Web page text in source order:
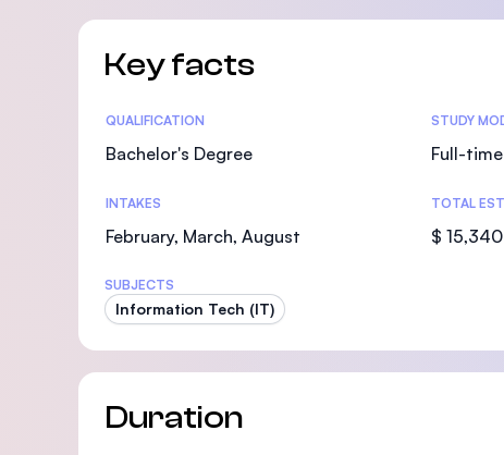
Key facts
Statistics
QUALIFICATION
Bachelor's Degree
STUDY
Full-time
INTAKES
February, March, August
TOTAL
$ 15,340
SUBJECTS
Information Tech (IT)
Duration